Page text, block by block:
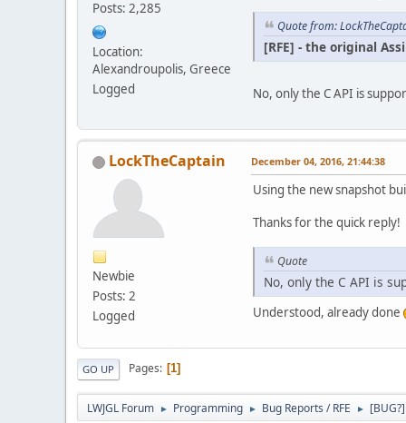
Posts: 2,285
Location:
Alexandroupolis, Greece
Logged
Quote from:
[RFE] - the original
No, only the C API is
LockTheCaptain
Newbie
Posts: 2
Logged
December 04, 2016, 21:44:38
Using the new snapshot
Thanks for the quick reply!
Quote
No, only the C API is
Understood, already done
GO UP Pages 1
LWJGL Forum ► Programming ► Bug Reports / RFE ►